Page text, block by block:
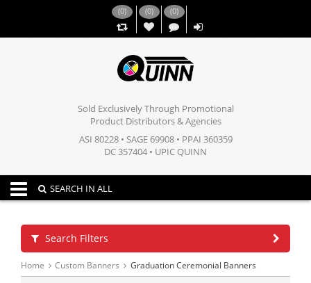
(0) (0)
,,
(0)
Sold Exclusively Through Promotional
Product Distributors & Agencies
ASI 80228 • SAGE 69908 • PPAI 360359
DC 357404 • UPIC QUINN
Toggle navigation
SEARCH IN ALL
Search Filters
Home Custom Banners Graduation Ceremonial Banners